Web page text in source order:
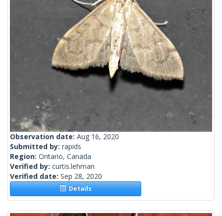
Observation date: Aug 16, 2020
Submitted by: rapids
Region: Ontario, Canada
Verified by: curtis.lehman
Verified date: Sep 28, 2020
Details